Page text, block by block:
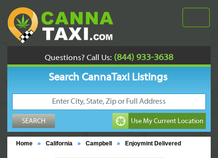
Questions? Call Us: (844) 933-3638
Search CannaTaxi Listings
Home » California » Campbell » Enjoymint Delivered